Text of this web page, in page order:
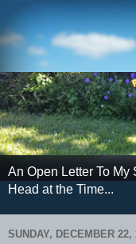
An Open Letter To My
Head at the Time...
SUNDAY, DECEMBER 22,